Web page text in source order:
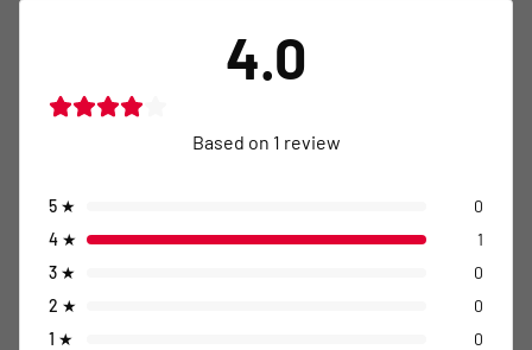
4.0
Based on 1 review
5 ★
0
4 ★
1
3 ★
0
2 ★
0
1 ★ 0